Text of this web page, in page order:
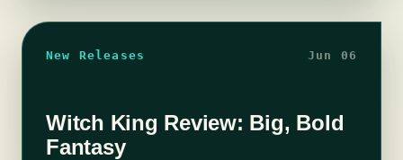
New Releases Jun 06
Witch King Review: Big, Bold
Fantasy